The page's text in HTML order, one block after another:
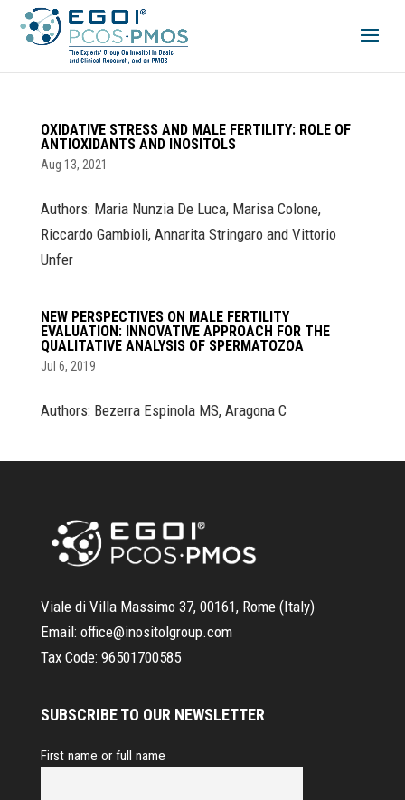
OXIDATIVE STRESS AND MALE FERTILITY: ROLE OF
ANTIOXIDANTS AND INOSITOLS
Aug 13, 2021
Authors: Maria Nunzia De Luca, Marisa Colone,
Riccardo Gambioli, Annarita Stringaro and Vittorio
Unfer
NEW PERSPECTIVES ON MALE FERTILITY
EVALUATION: INNOVATIVE APPROACH FOR THE
QUALITATIVE ANALYSIS OF SPERMATOZOA
Jul 6, 2019
Authors: Bezerra Espinola MS, Aragona C
Viale di Villa Massimo 37, 00161, Rome (Italy)
Email: office@inositolgroup.com
Tax Code: 96501700585
SUBSCRIBE TO OUR NEWSLETTER
First name or full name